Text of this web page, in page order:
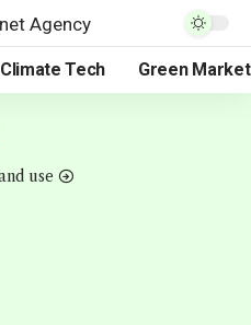
Climate Tech Green
use